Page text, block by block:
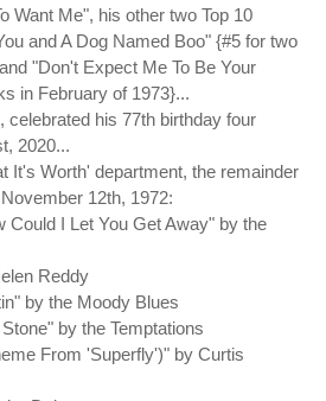
Want Me", his other two Top 10
and A Dog Named Boo" {#5 for two
"Don't Expect Me To Be Your
in February of 1973}...
celebrated his 77th birthday four
2020...
It's Worth' department, the remainder
12th, 1972:
Could I Let You Get Away" by the
Reddy
by the Moody Blues
by the Temptations
From 'Superfly')" by Curtis